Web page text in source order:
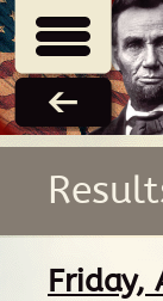
Friday,